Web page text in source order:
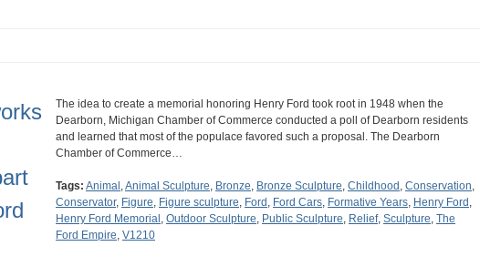
The idea to create a memorial honoring Henry Ford took root in 1948 when the
Dearborn, Michigan Chamber of Commerce conducted a poll of Dearborn residents
and learned that most of the populace favored such a proposal. The Dearborn
Chamber of Commerce…
Tags: Animal ,Animal Sculpture, Bronze, Bronze Sculpture, Childhood , Conservation,
Conservator, Figure, Figure sculpture, Ford , Ford Cars, Formative Years, Henry Ford ,
Henry Ford Memorial , Outdoor Sculpture, Public Sculpture, Relief, Sculpture, The
Ford Empire, V1210